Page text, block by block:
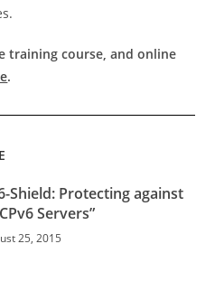
training course, and online
.
Shield: Protecting against
Servers”
25, 2015